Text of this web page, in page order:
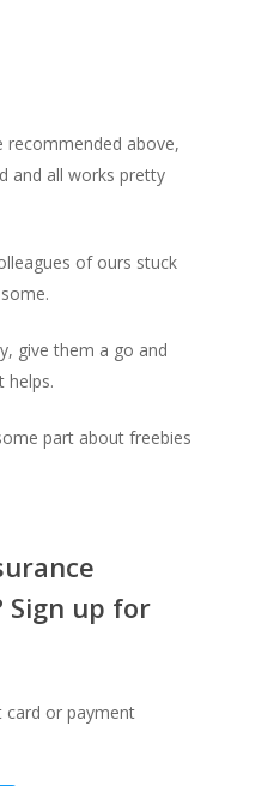
above,
and all works pretty
of ours stuck
give them a go and
helps.
part about freebies
up for
card or payment